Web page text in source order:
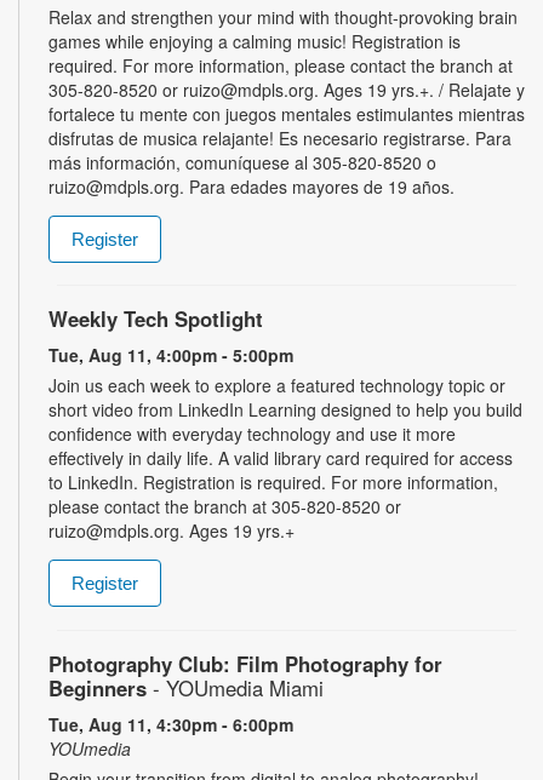
Relax and strengthen your mind with thought-provoking brain
games while enjoying a calming music! Registration is
required. For more information, please contact the branch at
305-820-8520 or ruizo@mdpls.org. Ages 19 yrs.+. / Relajate y
fortalece tu mente con juegos mentales estimulantes mientras
disfrutas de musica relajante! Es necesario registrarse. Para
más información, comuníquese al 305-820-8520 o
ruizo@mdpls.org. Para edades mayores de 19 años.
Register
Weekly Tech Spotlight
Tue, Aug 11, 4:00pm - 5:00pm
Join us each week to explore a featured technology topic or
short video from LinkedIn Learning designed to help you build
confidence with everyday technology and use it more
effectively in daily life. A valid library card required for access
to LinkedIn. Registration is required. For more information,
please contact the branch at 305-820-8520 or
ruizo@mdpls.org. Ages 19 yrs.+
Register
Photography Club: Film Photography for
Beginners - YOUmedia Miami
Tue, Aug 11, 4:30pm - 6:00pm
YOUmedia